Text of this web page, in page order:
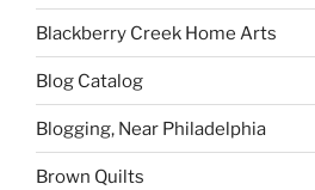
Blackberry Creek Home Arts
Blog Catalog
Blogging, Near Philadelphia
Brown Quilts